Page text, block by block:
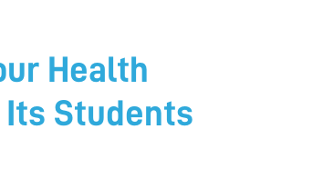
Health
Its Students